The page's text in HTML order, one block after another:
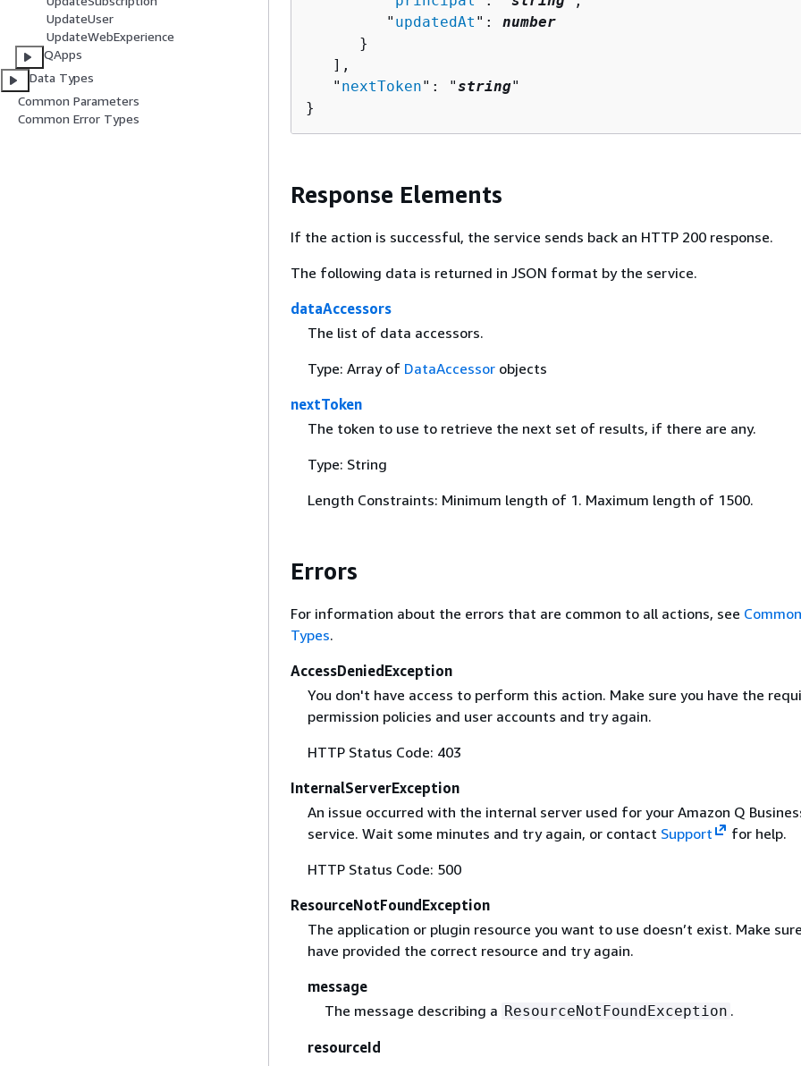
UpdateUser
UpdateWebExperience
QApps
Data Types
Common Parameters
Common Error Types
         "
updatedAt ": number
      }
   ],
   "
nextToken": "string"
}
Response Elements
If the action is successful, the service sends back an HTTP 200 response.
The following data is returned in JSON format by the service.
dataAccessors
The list of data accessors.
Type: Array of DataAccessorobjects
nextToken
The token to use to retrieve the next set of results, if there are any.
Type: String
Length Constraints: Minimum length of 1. Maximum length of 1500.
Errors
For information about the errors that are common to all actions, see
Types.
AccessDeniedException
You don't have access to perform this action. Make sure you have the
permission policies and user accounts and try again.
HTTP Status Code: 403
InternalServerException
An issue occurred with the internal server used for your Amazon Q
service. Wait some minutes and try again, or contact Support
for help.
HTTP Status Code: 500
ResourceNotFoundException
The application or plugin resource you want to use doesn’t exist. Make
have provided the correct resource and try again.
message
The message describing a ResourceNotFoundException .
resourceId